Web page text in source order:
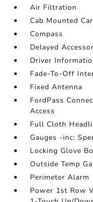
Air Filtration
Cab Mounted
Compass
Delayed
Driver
Fade-To-Off
Fixed Antenna
FordPass
Access
Full Cloth
Gauges -inc:
Locking Glove
Outside Temp
Perimeter Alarm
Power 1st Row